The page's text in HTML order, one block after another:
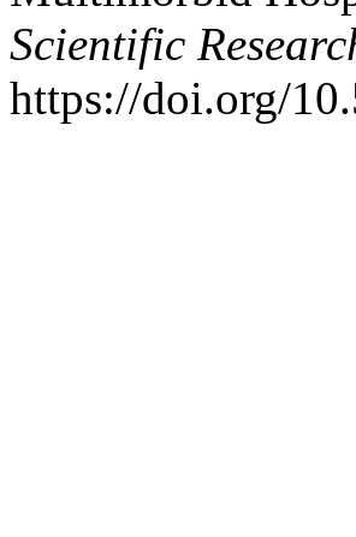
Scientific
https://doi.org/